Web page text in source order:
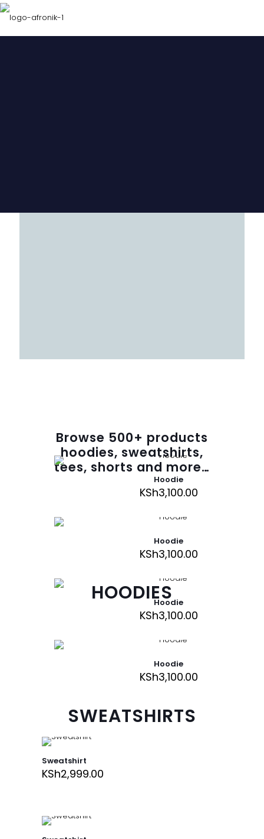
Browse 500+ products
hoodies, sweatshirts,
tees, shorts and more…
HOODIES
Hoodie
KSh3,100.00
Hoodie
KSh3,100.00
Hoodie
KSh3,100.00
Hoodie
KSh3,100.00
SWEATSHIRTS
Sweatshirt
KSh2,999.00